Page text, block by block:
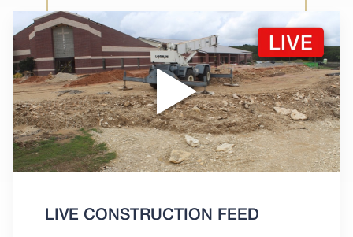
LIVE CONSTRUCTION FEED